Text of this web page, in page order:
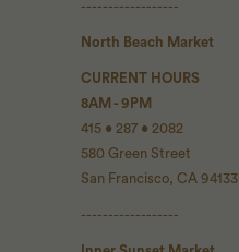
------------------
North Beach Market
CURRENT HOURS
8AM - 9PM
415 • 287 • 2082
580 Green Street
San Francisco, CA 94133
------------------